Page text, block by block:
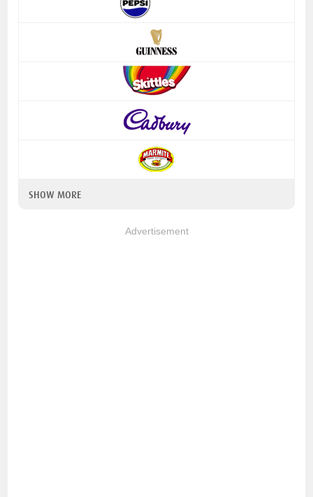
SHOW MORE
Advertisement